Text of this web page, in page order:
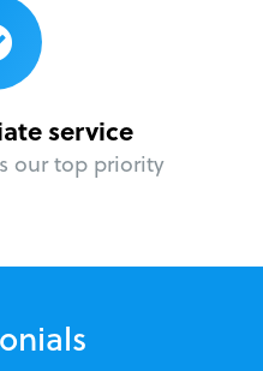
service
our top priority